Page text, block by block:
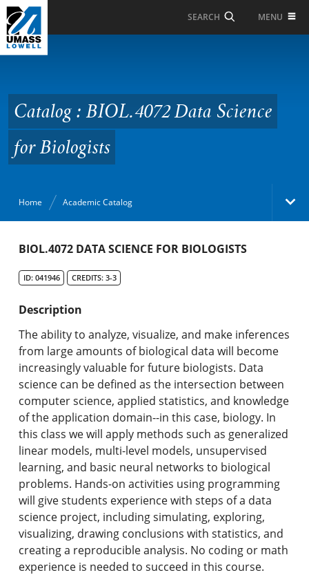
Skip to Main Content
SEARCH MENU
Data Science for
Biologists
Catalog : BIOL.4072 Data Science
for Biologists
Home Academic Catalog
Academic Catalog
Search Catalog
Undergraduate Programs & Policies
Graduate Programs & Policies
Online & Professional Studies
About the University and Mission
Accreditation and Professional Memberships
Academic Catalog Archives
Advanced Course Search
Print My Catalog
BIOL.4072 DATA SCIENCE FOR BIOLOGISTS
ID: 041946 CREDITS: 3-3
Description
The ability to analyze, visualize, and make inferences
from large amounts of biological data will become
increasingly valuable for future biologists. Data
science can be defined as the intersection between
computer science, applied statistics, and knowledge
of the application domain--in this case, biology. In
this class we will apply methods such as generalized
linear models, multi-level models, unsupervised
learning, and basic neural networks to biological
problems. Hands-on activities using programming
will give students experience with steps of a data
science project, including simulating, exploring,
visualizing, drawing conclusions with statistics, and
creating a reproducible analysis. No coding or math
experience is needed to succeed in this course.